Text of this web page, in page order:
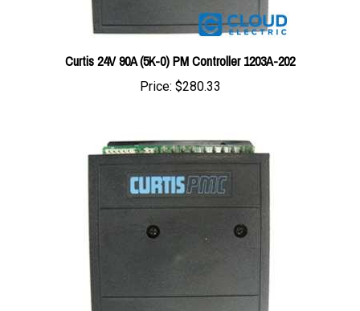
Curtis 24V 90A (5K-0) PM Controller 1203A-202
Price: $280.33